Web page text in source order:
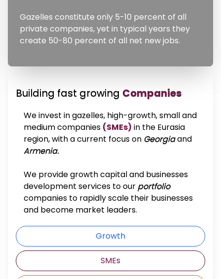
Gazelles constitute only 5-10 percent of all
private companies, yet in typical years they
create 50-80 percent of all net new jobs.
Building fast growing Companies
We invest in gazelles, high-growth, small and
medium companies (SMEs) in the Eurasia
region, with a current focus on Georgiaand
Armenia.
We provide growth capital and businesses
development services to our portfolio
companies to rapidly scale their businesses
and become market leaders.
Growth
SMEs